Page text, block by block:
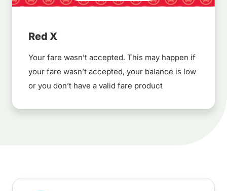
Red X
Your fare wasn’t accepted. This may happen if
your fare wasn’t accepted, your balance is low
or you don’t have a valid fare product